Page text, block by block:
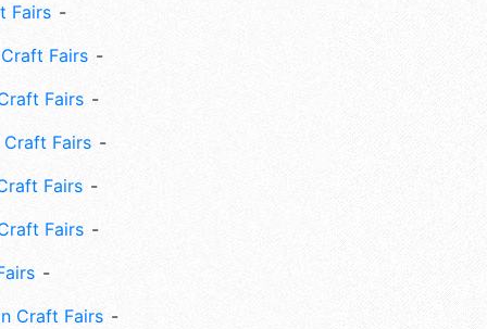
Fairs
Fairs
Fairs
Craft Fairs
Fairs
Fairs
Craft Fairs